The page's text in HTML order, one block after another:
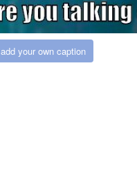
add your own caption